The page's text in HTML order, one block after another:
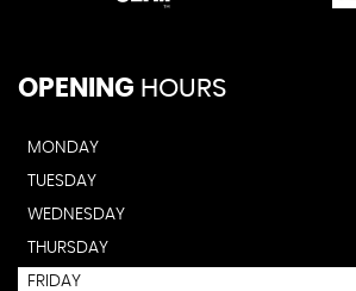
OPENING HOURS
MONDAY
TUESDAY
WEDNESDAY
THURSDAY
FRIDAY